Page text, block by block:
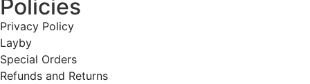
Policies
Privacy Policy
Layby
Special Orders
Refunds and Returns